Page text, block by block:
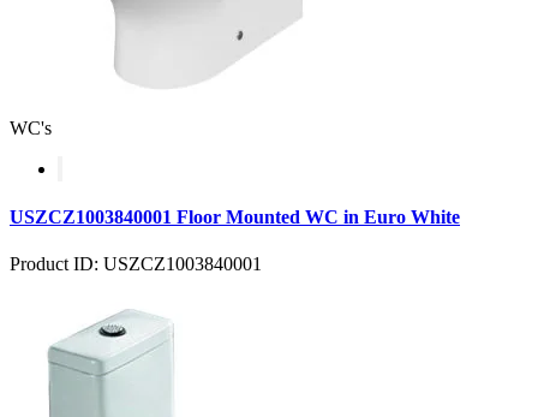
WC's
USZCZ1003840001 Floor Mounted WC in Euro White
Product ID: USZCZ1003840001